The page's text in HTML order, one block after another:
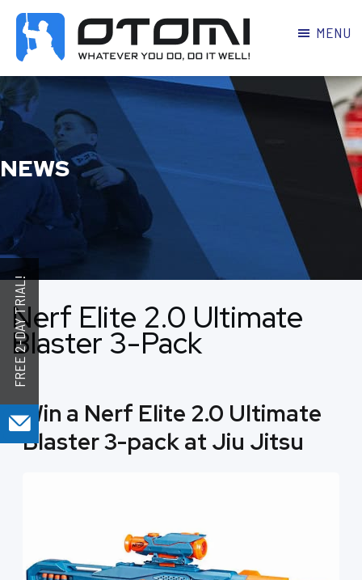
MARTIAL
ARTS
PARKER
MENU
NEWS
Nerf Elite 2.0 Ultimate
Blaster 3-Pack
Win a Nerf Elite 2.0 Ultimate
Blaster 3-pack at Jiu Jitsu